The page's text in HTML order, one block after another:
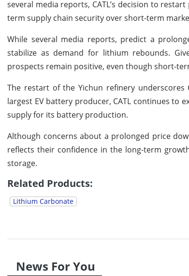
several media reports, CATL’s decision to
term supply chain security over short-term
While several media reports, predict a
stabilize as demand for lithium rebounds.
prospects remain positive, even though short-
The restart of the Yichun refinery underscores
largest EV battery producer, CATL continues to
supply for its battery production.
Although concerns about a prolonged price
reflects their confidence in the long-term
storage.
Related Products:
Lithium Carbonate
News For You